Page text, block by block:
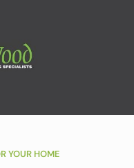
YOUR HOME